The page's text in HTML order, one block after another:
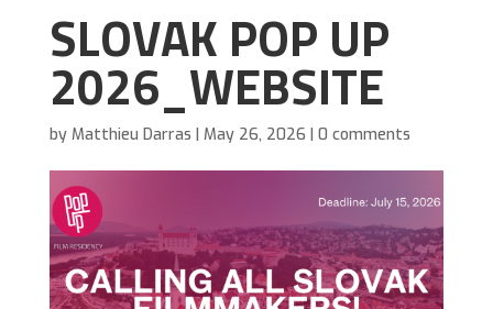
SLOVAK POP UP
2026_WEBSITE
by Matthieu Darras | May 26, 2026 | 0 comments